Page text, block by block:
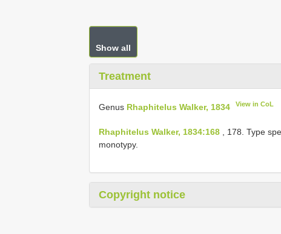
Show all
Treatment
Genus Rhaphitelus Walker, 1834 View in CoL
Rhaphitelus Walker, 1834:168 , 178. Type
monotypy.
Copyright notice